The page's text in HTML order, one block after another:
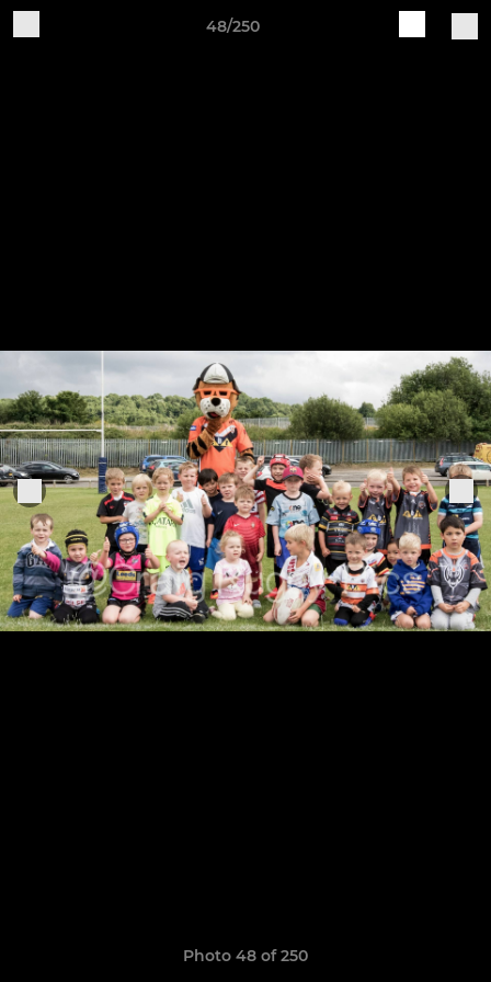
48/250
Photo 48 of 250